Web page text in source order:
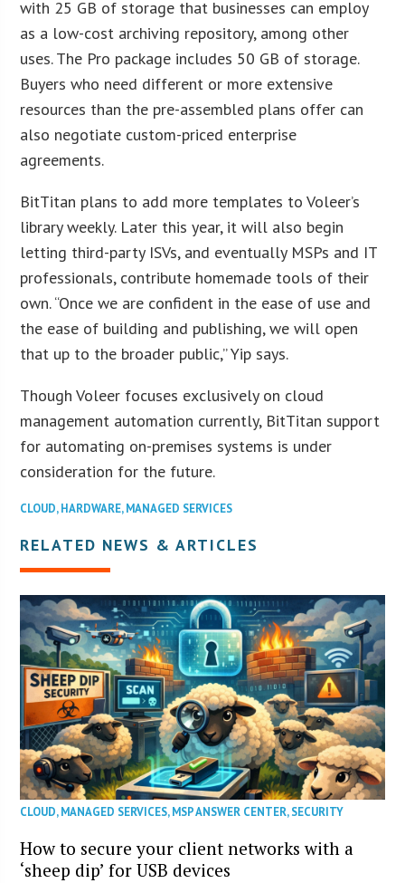
with 25 GB of storage that businesses can employ
as a low-cost archiving repository, among other
uses. The Pro package includes 50 GB of storage.
Buyers who need different or more extensive
resources than the pre-assembled plans offer can
also negotiate custom-priced enterprise
agreements.
BitTitan plans to add more templates to Voleer’s
library weekly. Later this year, it will also begin
letting third-party ISVs, and eventually MSPs and IT
professionals, contribute homemade tools of their
own. “Once we are confident in the ease of use and
the ease of building and publishing, we will open
that up to the broader public,” Yip says.
Though Voleer focuses exclusively on cloud
management automation currently, BitTitan support
for automating on-premises systems is under
consideration for the future.
CLOUD,HARDWARE,MANAGED SERVICES
RELATED NEWS & ARTICLES
CLOUD,MANAGED SERVICES,MSP ANSWER CENTER,SECURITY
How to secure your client networks with a
‘sheep dip’ for USB devices